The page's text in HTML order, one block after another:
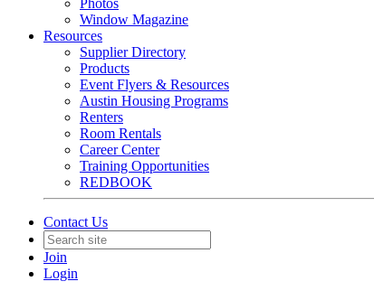
Photos
Window Magazine
Resources
Supplier Directory
Products
Event Flyers & Resources
Austin Housing Programs
Renters
Room Rentals
Career Center
Training Opportunities
REDBOOK
Contact Us
Join
Login